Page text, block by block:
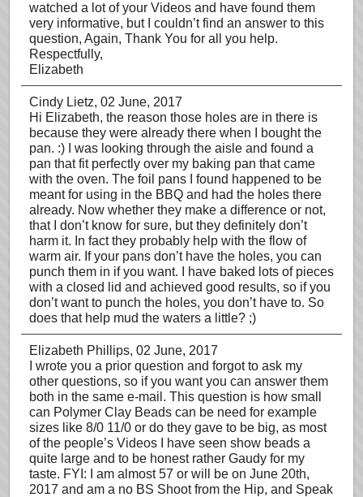
watched a lot of your Videos and have found them
very informative, but I couldn’t find an answer to this
question, Again, Thank You for all you help.
Respectfully,
Elizabeth
Cindy Lietz, 02 June, 2017
Hi Elizabeth, the reason those holes are in there is
because they were already there when I bought the
pan. :) I was looking through the aisle and found a
pan that fit perfectly over my baking pan that came
with the oven. The foil pans I found happened to be
meant for using in the BBQ and had the holes there
already. Now whether they make a difference or not,
that I don’t know for sure, but they definitely don’t
harm it. In fact they probably help with the flow of
warm air. If your pans don’t have the holes, you can
punch them in if you want. I have baked lots of pieces
with a closed lid and achieved good results, so if you
don’t want to punch the holes, you don’t have to. So
does that help mud the waters a little? ;)
Elizabeth Phillips, 02 June, 2017
I wrote you a prior question and forgot to ask my
other questions, so if you want you can answer them
both in the same e-mail. This question is how small
can Polymer Clay Beads can be need for example
sizes like 8/0 11/0 or do they gave to be big, as most
of the people’s Videos I have seen show beads a
quite large and to be honest rather Gaudy for my
taste. FYI: I am almost 57 or will be on June 20th,
2017 and am a no BS Shoot from the Hip, and Speak